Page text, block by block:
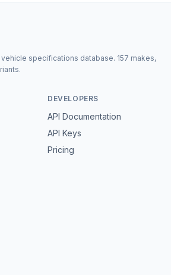
specifications database. 157 makes,
DEVELOPERS
API Documentation
API Keys
Pricing